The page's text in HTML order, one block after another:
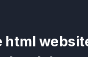
html